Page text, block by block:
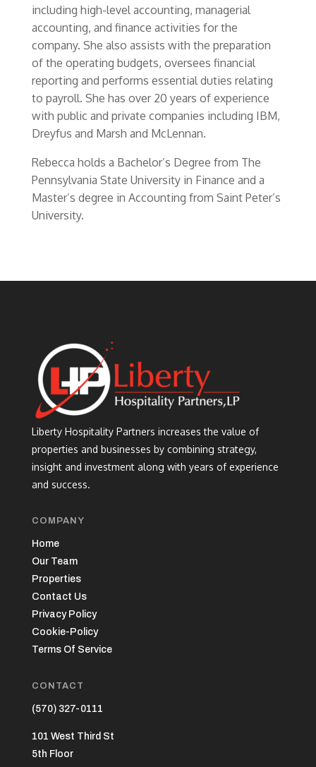
including high-level accounting, managerial
accounting, and finance activities for the
company. She also assists with the preparation
of the operating budgets, oversees financial
reporting and performs essential duties relating
to payroll. She has over 20 years of experience
with public and private companies including IBM,
Dreyfus and Marsh and McLennan.
Rebecca holds a Bachelor’s Degree from The
Pennsylvania State University in Finance and a
Master’s degree in Accounting from Saint Peter’s
University.
Liberty Hospitality Partners increases the value of
properties and businesses by combining strategy,
insight and investment along with years of experience
and success.
COMPANY
Home
Our Team
Properties
Contact Us
Privacy Policy
Cookie-Policy
Terms Of Service
CONTACT
(570) 327-0111
101 West Third St
5th Floor